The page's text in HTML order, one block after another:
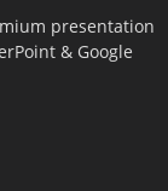
presentation
& Google